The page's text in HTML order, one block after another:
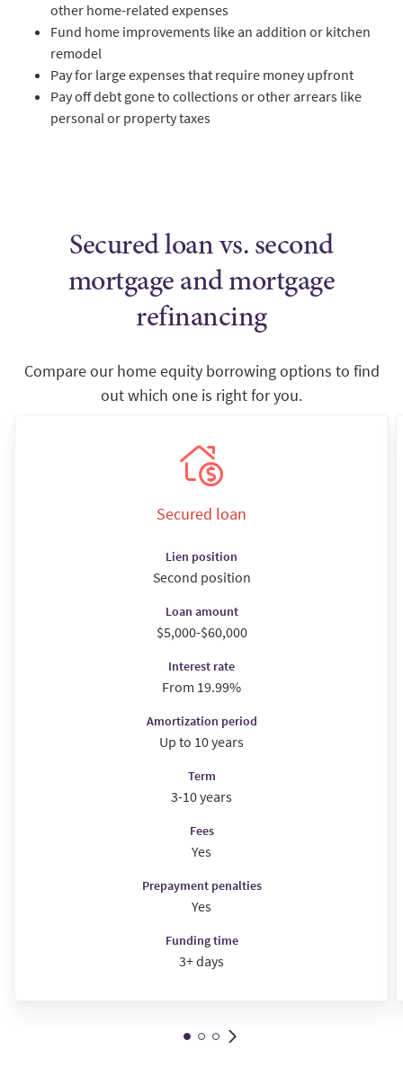
other home-related expenses
Fund home improvements like an addition or kitchen
remodel
Pay for large expenses that require money upfront
Pay off debt gone to collections or other arrears like
personal or property taxes
Secured loan vs. second
mortgage and mortgage
refinancing
Compare our home equity borrowing options to find
out which one is right for you.
Secured loan
Lien position
Second position
Loan amount
$5,000-$60,000
Interest rate
From 19.99%
Amortization period
Up to 10 years
Term
3-10 years
Fees
Yes
Prepayment penalties
Yes
Funding time
3+ days